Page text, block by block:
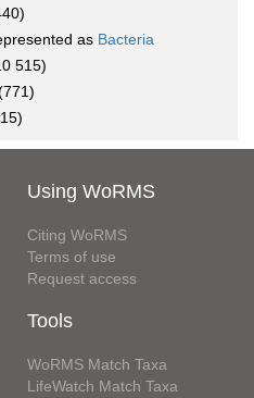
as Bacteria
515)
Using WoRMS
Citing WoRMS
Terms of use
Request access
Tools
WoRMS Match Taxa
LifeWatch Match Taxa